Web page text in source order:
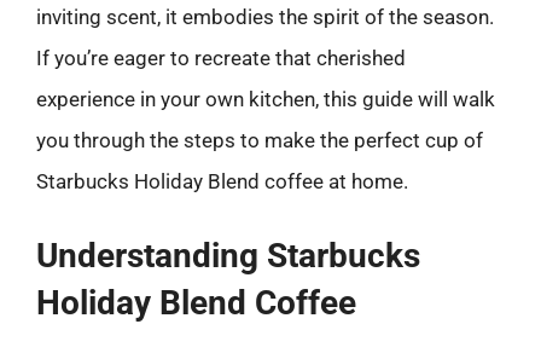
inviting scent, it embodies the spirit of the season.
If you’re eager to recreate that cherished
experience in your own kitchen, this guide will walk
you through the steps to make the perfect cup of
Starbucks Holiday Blend coffee at home.
Understanding Starbucks
Holiday Blend Coffee